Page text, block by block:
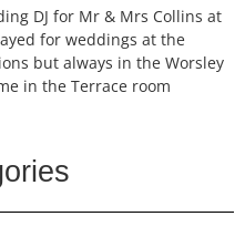
DJ for Mr & Mrs Collins at
for weddings at the
but always in the Worsley
in the Terrace room